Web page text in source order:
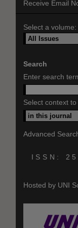
Receive Email
Select a volume:
Search
Enter search
Select context
Advanced
ISSN:
Hosted by UNI